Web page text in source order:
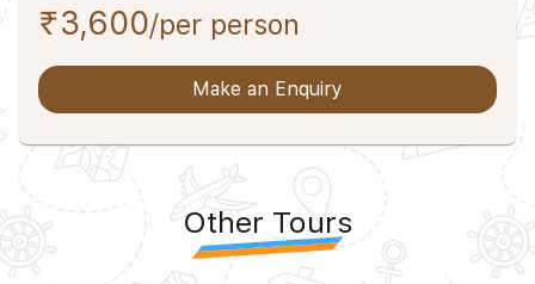
₹3,600/per person
Make an Enquiry
Other Tours